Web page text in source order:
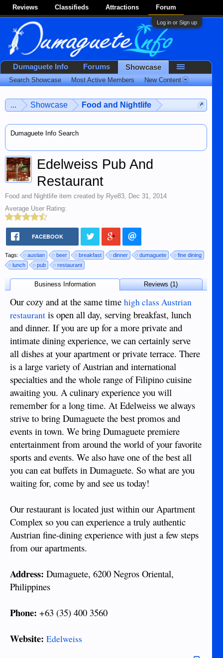
Reviews Classifieds Attractions Forum
Log in or Sign up
... Showcase Food and Nightlife
Dumaguete Info Search
Edelweiss Pub And
Restaurant
Food and Nightlife item created by Rye83, Dec 31, 2014
Average User Rating:
FACEBOOK
Tags: austian beer breakfast dinner dumaguete
fine dining
lunch
pub restaurant
Business Information Reviews (1)
Our cozy and at the same time high class Austrian
restaurant is open all day, serving breakfast, lunch
and dinner. If you are up for a more private and
intimate dining experience, we can certainly serve
all dishes at your apartment or private terrace. There
is a large variety of Austrian and international
specialties and the whole range of Filipino cuisine
awaiting you. A culinary experience you will
remember for a long time. At Edelweiss we always
strive to bring Dumaguete the best promos and
events in town. We bring Dumaguete premiere
entertainment from around the world of your favorite
sports and events. We also have one of the best all
you can eat buffets in Dumaguete. So what are you
waiting for, come by and see us today!
Our restaurant is located just within our Apartment
Complex so you can experience a truly authentic
Austrian fine-dining experience with just a few steps
from our apartments.
Address: Dumaguete, 6200 Negros Oriental,
Philippines
Phone: +63 (35) 400 3560
Website: Edelweiss
Dumaguete Info Forums Showcase
Search Showcase Most Active Members New Content